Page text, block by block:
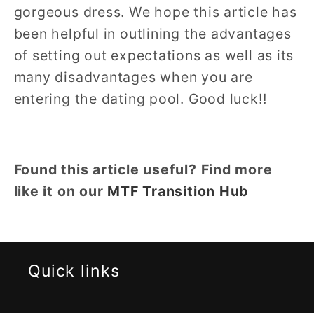
gorgeous dress. We hope this article has
been helpful in outlining the advantages
of setting out expectations as well as its
many disadvantages when you are
entering the dating pool. Good luck!!
Found this article useful? Find more
like it on our MTF Transition Hub
Quick links